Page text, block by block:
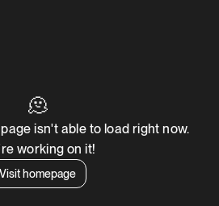
🫠
isn't able to load right now.
working on it!
Visit homepage